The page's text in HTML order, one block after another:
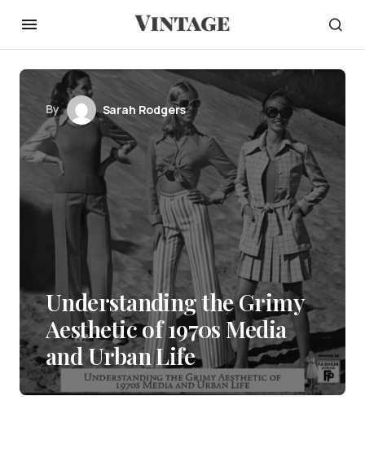
By Sarah Rodgers
Understanding the Grimy
Aesthetic of 1970s Media
and Urban Life